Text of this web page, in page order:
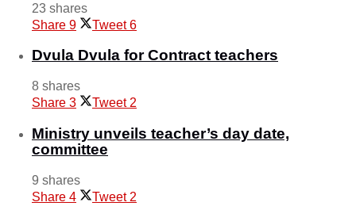
23 shares
Share 9 Tweet 6
Dvula Dvula for Contract teachers
8 shares
Share 3 Tweet 2
Ministry unveils teacher’s day date,
committee
9 shares
Share 4 Tweet 2